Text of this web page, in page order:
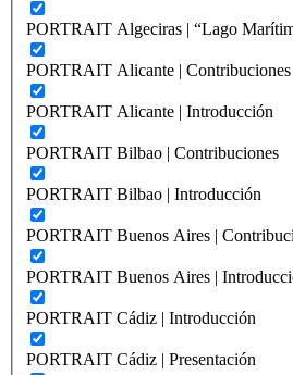
PORTRAIT Algeciras | “Lago
PORTRAIT Alicante | Contribuciones
PORTRAIT Alicante | Introducción
PORTRAIT Bilbao | Contribuciones
PORTRAIT Bilbao | Introducción
PORTRAIT Buenos Aires |
PORTRAIT Buenos Aires |
PORTRAIT Cádiz | Introducción
PORTRAIT Cádiz | Presentación